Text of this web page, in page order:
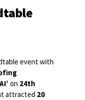
event with
on 24th
attracted 20